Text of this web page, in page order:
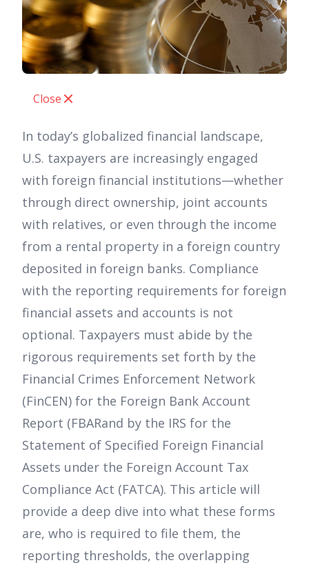
Close
In today’s globalized financial landscape,
U.S. taxpayers are increasingly engaged
with foreign financial institutions—whether
through direct ownership, joint accounts
with relatives, or even through the income
from a rental property in a foreign country
deposited in foreign banks. Compliance
with the reporting requirements for foreign
financial assets and accounts is not
optional. Taxpayers must abide by the
rigorous requirements set forth by the
Financial Crimes Enforcement Network
(FinCEN) for the Foreign Bank Account
Report (FBARand by the IRS for the
Statement of Specified Foreign Financial
Assets under the Foreign Account Tax
Compliance Act (FATCA). This article will
provide a deep dive into what these forms
are, who is required to file them, the
reporting thresholds, the overlapping